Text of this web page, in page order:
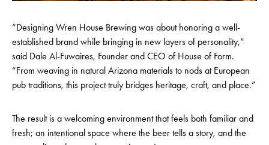
“Designing Wren House Brewing was about honoring a well-
established brand while bringing in new layers of personality,”
said Dale Al-Fuwaires, Founder and CEO of House of Form.
“From weaving in natural Arizona materials to nods at European
pub traditions, this project truly bridges heritage, craft, and place.”
The result is a welcoming environment that feels both familiar and
fresh; an intentional space where the beer tells a story, and the